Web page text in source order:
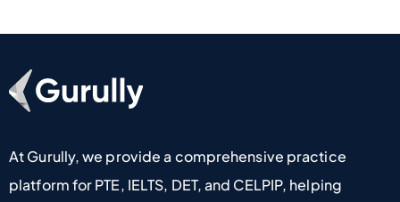
At Gurully, we provide a comprehensive practice
platform for PTE, IELTS, DET, and CELPIP, helping